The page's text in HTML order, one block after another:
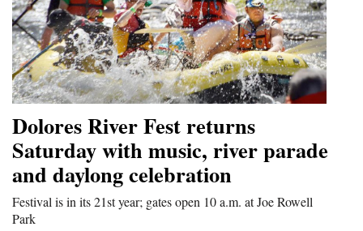
&
World
Education
Business
and
Agriculture
Obituaries
Sports
Dolores River Fest returns
Saturday with music, river parade
and daylong celebration
Festival is in its 21st year; gates open 10 a.m. at Joe Rowell
Park